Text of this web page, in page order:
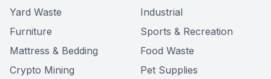
Yard Waste
Industrial
Furniture
Sports & Recreation
Mattress & Bedding
Food Waste
Crypto Mining
Pet Supplies